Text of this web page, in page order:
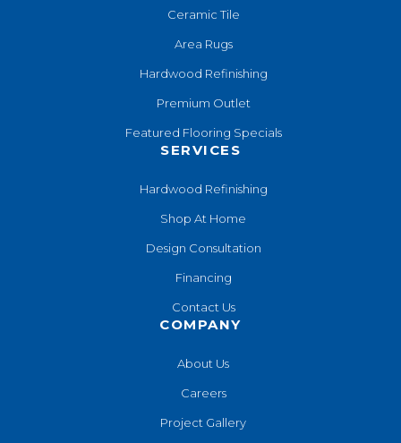
Ceramic Tile
Area Rugs
Hardwood Refinishing
Premium Outlet
Featured Flooring Specials
SERVICES
Hardwood Refinishing
Shop At Home
Design Consultation
Financing
Contact Us
COMPANY
About Us
Careers
Project Gallery